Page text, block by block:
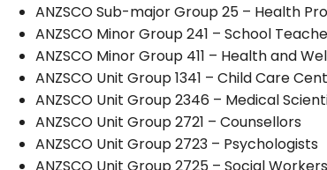
ANZSCO Sub-major Group 25 – Health
ANZSCO Minor Group 241 – School
ANZSCO Minor Group 411 – Health and
ANZSCO Unit Group 1341 – Child Care
ANZSCO Unit Group 2346 – Medical
ANZSCO Unit Group 2721 – Counsellors
ANZSCO Unit Group 2723 – Psychologists
ANZSCO Unit Group 2725 – Social Workers